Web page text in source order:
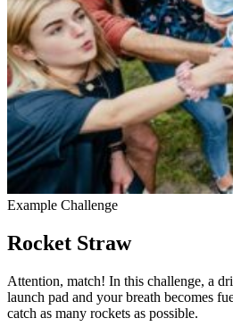
Example Challenge
Rocket Straw
Attention, match! In this challenge, a
launch pad and your breath becomes
catch as many rockets as pos­sible.